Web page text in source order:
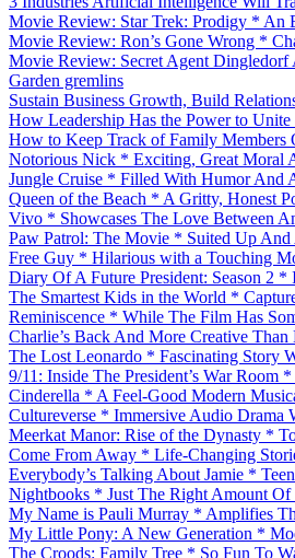
Movie Review: Star Trek: Prodigy * An
Movie Review: Ron’s Gone Wrong *
Movie Review: Secret Agent Dingledorf
Garden gremlins
Sustain Business Growth, Build
How Leadership Has the Power to Unite
How to Keep Track of Family Members
Notorious Nick * Exciting, Great Moral
Jungle Cruise * Filled With Humor And
Queen of the Beach * A Gritty, Honest
Vivo * Showcases The Love Between
Paw Patrol: The Movie * Suited Up
Free Guy * Hilarious with a Touching
Diary Of A Future President: Season 2 *
The Smartest Kids in the World *
Reminiscence * While The Film Has
Charlie’s Back And More Creative
The Lost Leonardo * Fascinating Story
9/11: Inside The President’s War Room
Cinderella * A Feel-Good Modern
Cultureverse * Immersive Audio Drama
Meerkat Manor: Rise of the Dynasty *
Come From Away * Life-Changing
Everybody’s Talking About Jamie *
Nightbooks * Just The Right Amount
My Name is Pauli Murray * Amplifies
My Little Pony: A New Generation *
The Croods: Family Tree * So Fun To